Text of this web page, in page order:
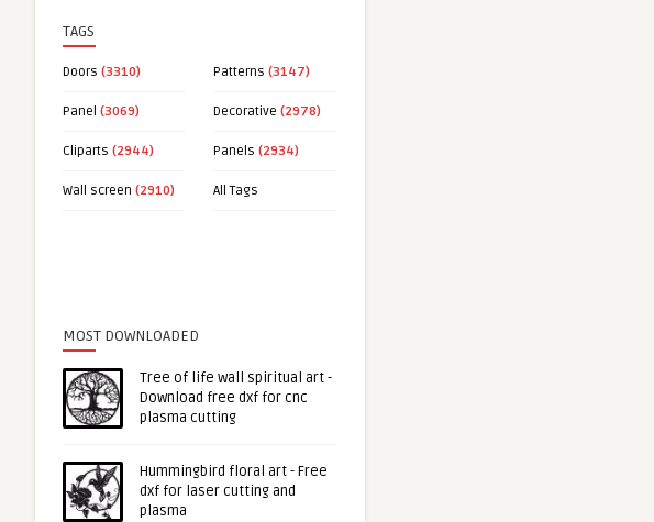
TAGS
Doors (3310) Patterns (3147)
Panel (3069) Decorative (2978)
Cliparts (2944) Panels (2934)
Wall screen (2910) All Tags
MOST DOWNLOADED
Tree of life wall spiritual art -
Download free dxf for cnc
plasma cutting
Hummingbird floral art - Free
dxf for laser cutting and
plasma